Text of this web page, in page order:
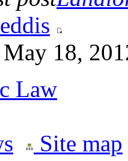
eddis
18,
Law
Site map